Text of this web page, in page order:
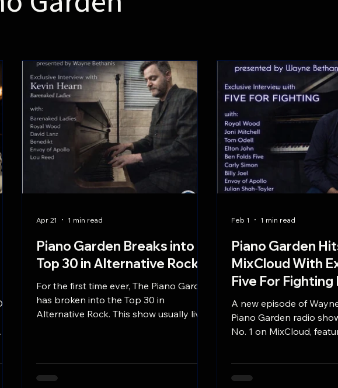
Piano Garden Breaks into
Top 30 in Alternative Rock
For the first time ever, The Piano Garden
has broken into the Top 30 in
Alternative Rock. This show usually lives
Apr 21 1 min read
Piano Garden
MixCloud With
Five For
A new episode of
Piano Garden radio
No. 1 on MixCloud,
listen episode explores
Feb 1 1 min read